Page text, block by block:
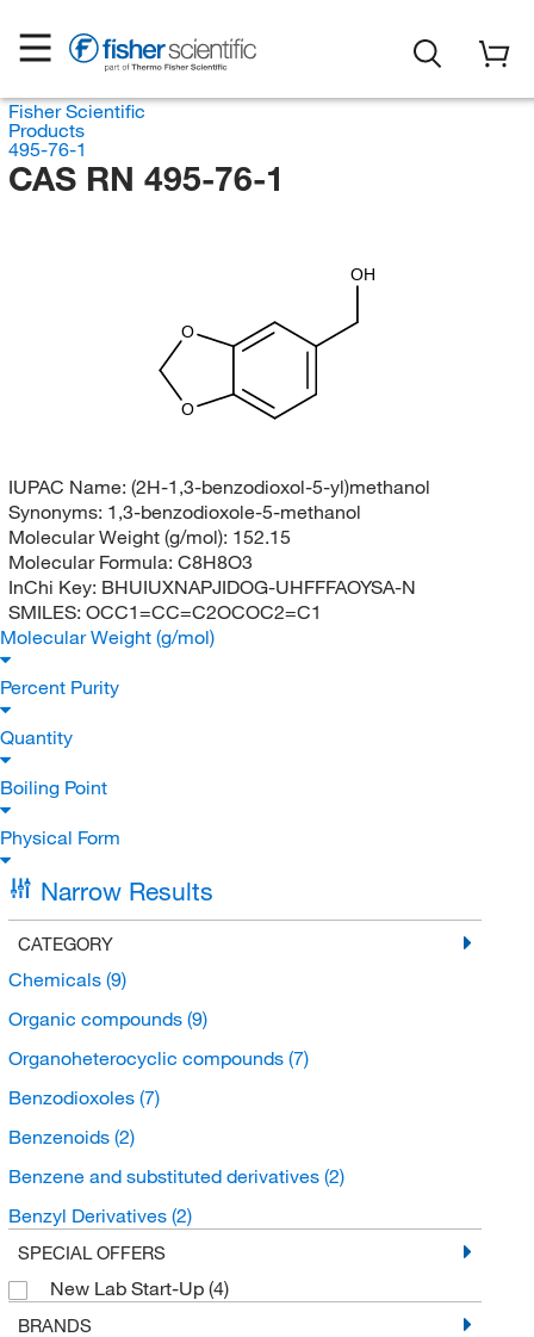
Fisher Scientific
Products
495-76-1
CAS RN 495-76-1
OH
O
O
IUPAC Name: (2H-1,3-benzodioxol-5-yl)methanol
Synonyms: 1,3-benzodioxole-5-methanol
Molecular Weight (g/mol): 152.15
Molecular Formula: C8H8O3
InChi Key: BHUIUXNAPJIDOG-UHFFFAOYSA-N
SMILES: OCC1=CC=C2OCOC2=C1
Molecular Weight (g/mol)
Percent Purity
Quantity
Boiling Point
Physical Form
Narrow Results
CATEGORY
Chemicals (9)
Organic compounds (9)
Organoheterocyclic compounds (7)
Benzodioxoles (7)
Benzenoids (2)
Benzene and substituted derivatives (2)
Benzyl Derivatives (2)
SPECIAL OFFERS
New Lab Start-Up (4)
BRANDS